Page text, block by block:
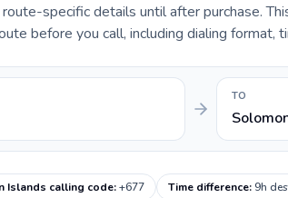
specific details until after purchase.
before you call, including dialing format,
TO
Islands calling code:+677 Time difference: 9h